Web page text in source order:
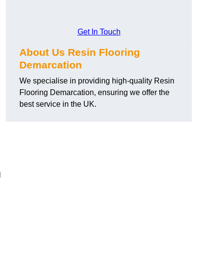
Get In Touch
About Us Resin Flooring
Demarcation
We specialise in providing high-quality Resin
Flooring Demarcation, ensuring we offer the
best service in the UK.